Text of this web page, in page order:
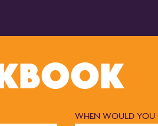
WHEN WOULD YOU